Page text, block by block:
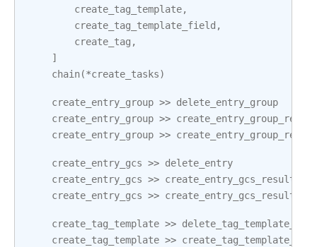
create_tag_template,
create_tag_template_field ,
create_tag ,
]
chain(*create_tasks)
create_entry_group >> delete_entry_group
create_entry_group >> create_entry_group_result
create_entry_group >>
create_entry_gcs >> delete_entry
create_entry_gcs >> create_entry_gcs_result
create_entry_gcs >> create_entry_gcs_result2
create_tag_template >>
create_tag_template >>